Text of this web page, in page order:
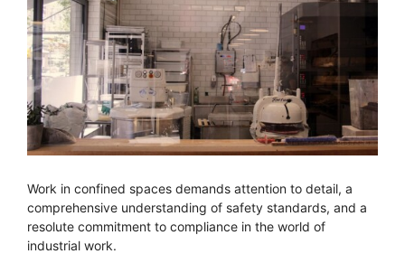
Work in confined spaces demands attention to detail, a
comprehensive understanding of safety standards, and a
resolute commitment to compliance in the world of
industrial work.